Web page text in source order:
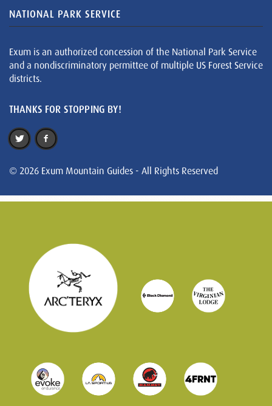
NATIONAL PARK SERVICE
Exum is an authorized concession of the National Park Service
and a nondiscriminatory permittee of multiple US Forest Service
districts.
THANKS FOR STOPPING BY!
© 2026 Exum Mountain Guides - All Rights Reserved